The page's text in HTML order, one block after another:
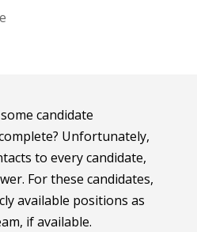
candidate
Unfortunately,
to every candidate,
For these candidates,
available positions as
if available.